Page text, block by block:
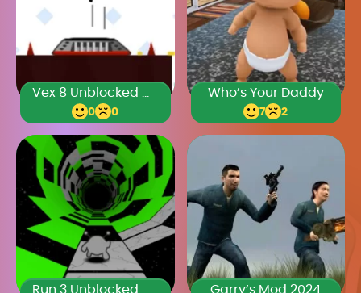
Vex 8 Unblocked Games Premium
0 0
Who’s Your Daddy
7 2
Garry’s Mod 2024